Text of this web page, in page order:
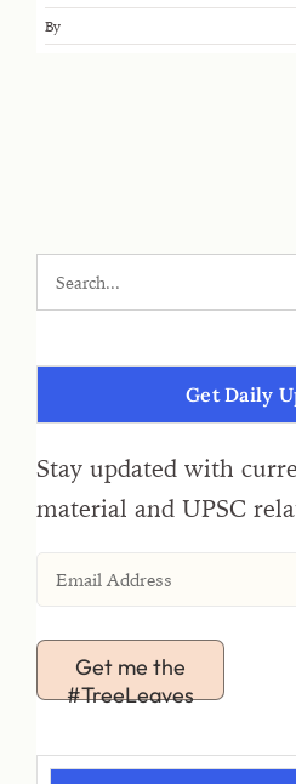
By
Get Daily
Stay updated with
material and UPSC
Get me the
#TreeLeaves